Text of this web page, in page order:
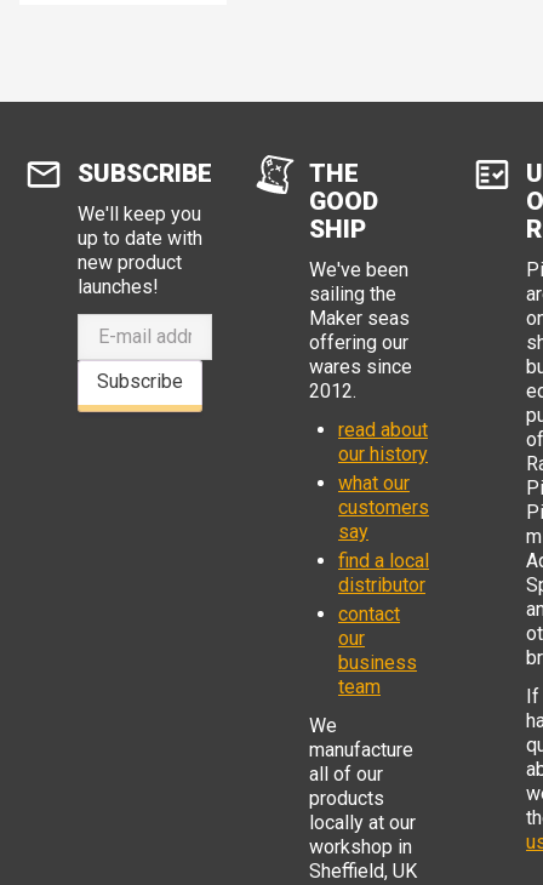
SUBSCRIBE
We'll keep you
up to date with
new product
launches!
Subscribe
THE
GOOD
SHIP
We've been
sailing the
Maker seas
offering our
wares since
2012.
read about
our history
what our
customers
say
find a local
distributor
contact
our
business
team
We
manufacture
all of our
products
locally at our
workshop in
Sheffield, UK
of